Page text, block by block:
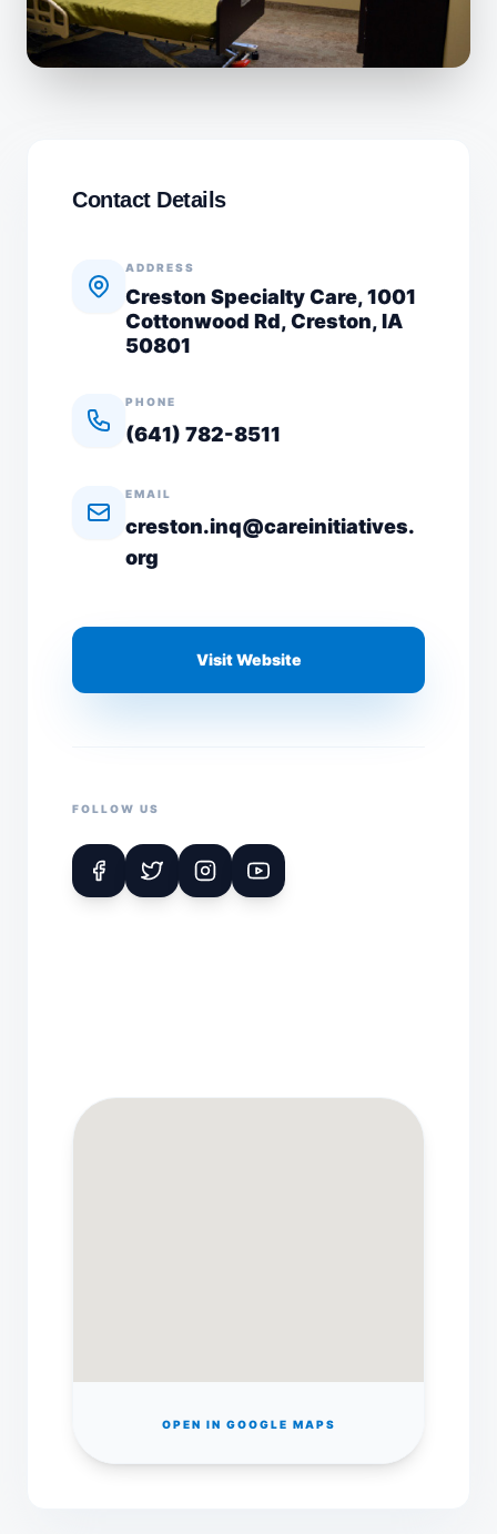
Contact Details
ADDRESS
Creston Specialty Care, 1001
Cottonwood Rd, Creston, IA
50801
PHONE
(641) 782-8511
EMAIL
creston.inq@careinitiatives.
org
Visit Website
FOLLOW US
OPEN IN GOOGLE MAPS